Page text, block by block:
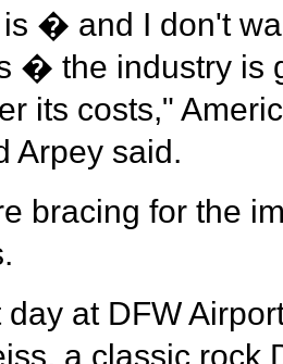
� and I don't
� the industry is
its costs,"
Arpey said.
bracing for the
at DFW
a classic rock